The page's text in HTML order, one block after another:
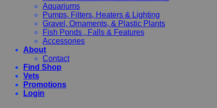
Aquariums
Pumps, Filters, Heaters & Lighting
Gravel, Ornaments, & Plastic Plants
Fish Ponds , Falls & Features
Accessories
About
Contact
Find Shop
Vets
Promotions
Login